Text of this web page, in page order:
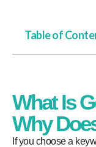
Table of
What Is
Why
If you choose a